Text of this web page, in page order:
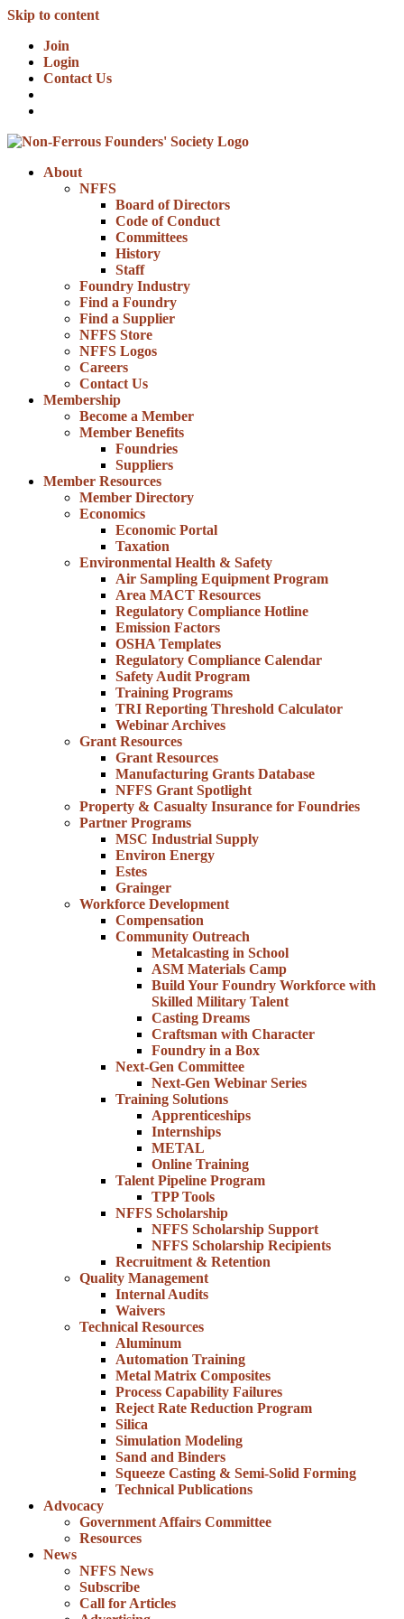
Skip to content
Join
Login
Contact Us
About
NFFS
Board of Directors
Code of Conduct
Committees
History
Staff
Foundry Industry
Find a Foundry
Find a Supplier
NFFS Store
NFFS Logos
Careers
Contact Us
Membership
Become a Member
Member Benefits
Foundries
Suppliers
Member Resources
Member Directory
Economics
Economic Portal
Taxation
Environmental Health & Safety
Air Sampling Equipment Program
Area MACT Resources
Regulatory Compliance Hotline
Emission Factors
OSHA Templates
Regulatory Compliance Calendar
Safety Audit Program
Training Programs
TRI Reporting Threshold Calculator
Webinar Archives
Grant Resources
Grant Resources
Manufacturing Grants Database
NFFS Grant Spotlight
Property & Casualty Insurance for Foundries
Partner Programs
MSC Industrial Supply
Environ Energy
Estes
Grainger
Workforce Development
Compensation
Community Outreach
Metalcasting in School
ASM Materials Camp
Build Your Foundry Workforce with
Skilled Military Talent
Casting Dreams
Craftsman with Character
Foundry in a Box
Next-Gen Committee
Next-Gen Webinar Series
Training Solutions
Apprenticeships
Internships
METAL
Online Training
Talent Pipeline Program
TPP Tools
NFFS Scholarship
NFFS Scholarship Support
NFFS Scholarship Recipients
Recruitment & Retention
Quality Management
Internal Audits
Waivers
Technical Resources
Aluminum
Automation Training
Metal Matrix Composites
Process Capability Failures
Reject Rate Reduction Program
Silica
Simulation Modeling
Sand and Binders
Squeeze Casting & Semi-Solid Forming
Technical Publications
Advocacy
Government Affairs Committee
Resources
News
NFFS News
Subscribe
Call for Articles